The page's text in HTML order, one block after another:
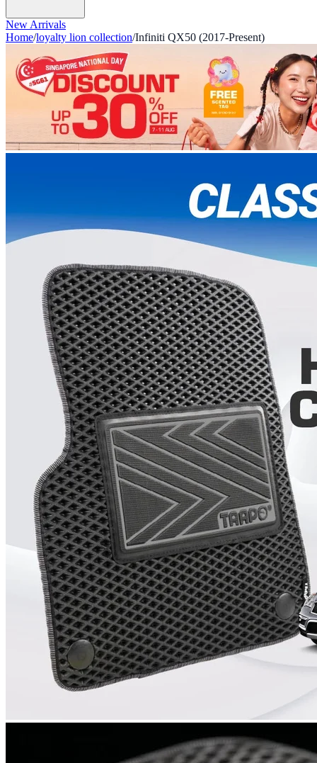
New Arrivals
Home/loyalty lion collection/Infiniti QX50 (2017-Present)